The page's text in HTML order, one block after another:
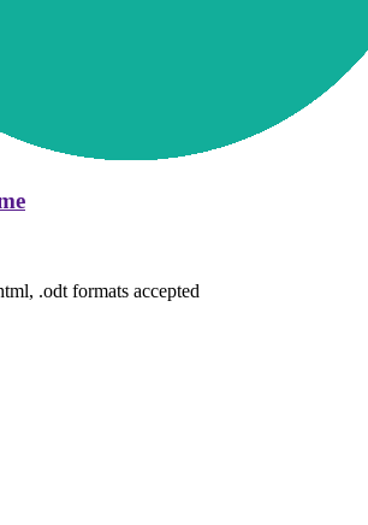
.odt formats accepted